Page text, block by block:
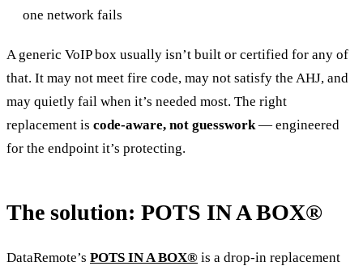
one network fails
A generic VoIP box usually isn’t built or certified for any of
that. It may not meet fire code, may not satisfy the AHJ, and
may quietly fail when it’s needed most. The right
replacement is code-aware, not guesswork — engineered
for the endpoint it’s protecting.
The solution: POTS IN A BOX®
DataRemote’s POTS IN A BOX® is a drop-in replacement